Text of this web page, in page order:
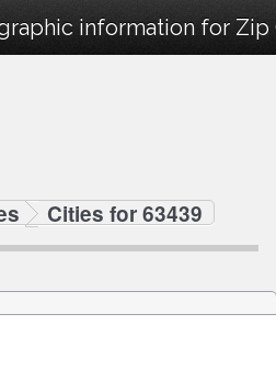
information for Zip
Cities for 63439